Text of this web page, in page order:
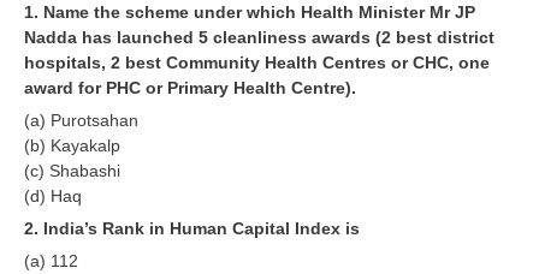
RRB ALP PSYCHO PDF
RRB NTPC Papers PDF
RRB J.E. Solved Papers
RRB Group-D Sample Papers
RRB GK Test Papers PDF
RRB EXAM : MATHS
1. Name the scheme under which Health Minister Mr JP
Nadda has launched 5 cleanliness awards (2 best district
hospitals, 2 best Community Health Centres or CHC, one
award for PHC or Primary Health Centre).
(a) Purotsahan
(b) Kayakalp
(c) Shabashi
(d) Haq
2. India’s Rank in Human Capital Index is
(a) 112